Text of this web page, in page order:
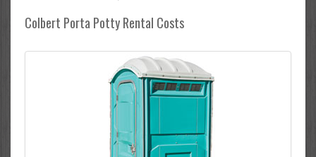
Colbert Porta Potty Rental Costs